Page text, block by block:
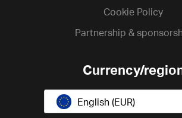
Cookie Policy
Partnership &
Currency/
English (EUR)